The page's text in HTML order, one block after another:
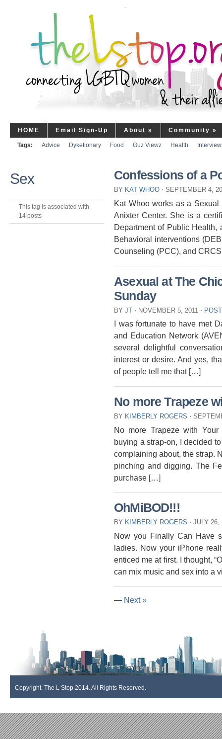
HOME Email Sign-Up About » Community »
Tags: Advice Dyketionary Food Guz Viewz Health
Sex
This tag is associated with
14 posts
Confessions of a
BY KAT WHOO ⋅ SEPTEMBER 4,
Kat Whoo works as a
Anixter Center. She is a
Department of Public
Behavioral interventions
Counseling (PCC), and
Asexual at The
Sunday
BY JT ⋅ NOVEMBER 5, 2011 ⋅
I was fortunate to have met
and Education Network
several delightful
interest or desire. And yes,
of people tell me that […]
No more Trapeze
BY KIMBERLY ROGERS ⋅
No more Trapeze with
buying a strap-on, I decided
complaining about, the strap.
pinching and digging. The
purchase […]
OhMiBOD!!!
BY KIMBERLY ROGERS ⋅ JULY 26,
Now you Finally Can Have
ladies. Now your iPhone
enticed me at first. I thought,
can mix music and sex into a
— Next »
Copyright. The L Stop 2014. All Rights Reserved.